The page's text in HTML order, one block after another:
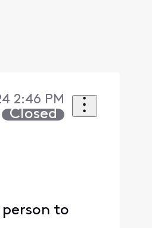
2:46 PM
Closed
to